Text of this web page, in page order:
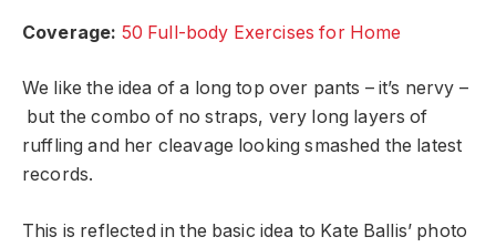
Coverage: 50 Full-body Exercises for Home
We like the idea of a long top over pants – it’s nervy –
but the combo of no straps, very long layers of
ruffling and her cleavage looking smashed the latest
records.
This is reflected in the basic idea to Kate Ballis’ photo